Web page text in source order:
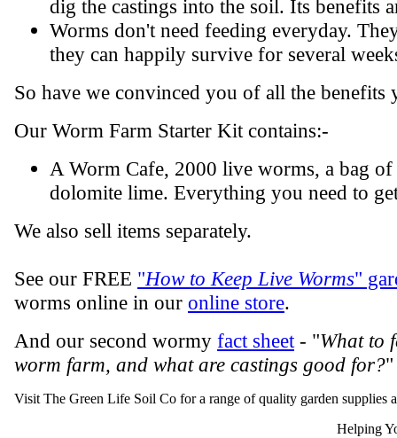
dig the castings into the soil. Its benefits
Worms don't need feeding everyday.
they can happily survive for several
So have we convinced you of all the benefits
Our Worm Farm Starter Kit contains:-
A Worm Cafe, 2000 live worms, a bag
dolomite lime. Everything you need to
We also sell items separately.
See our FREE "How to Keep Live Worms"
worms online in our online store.
And our second wormy fact sheet - "What to
worm farm, and what are castings good for?"
Visit The Green Life Soil Co for a range of quality garden supplies
Helping